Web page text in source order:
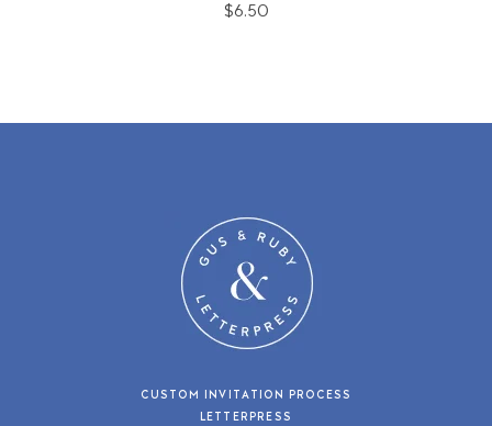
$6.50
CUSTOM INVITATION PROCESS
LETTERPRESS